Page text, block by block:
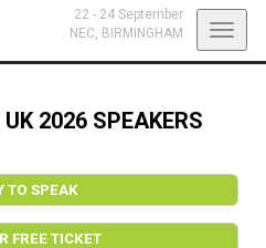
22 - 24 September
NEC, BIRMINGHAM
2026 SPEAKERS
TO SPEAK
FREE TICKET